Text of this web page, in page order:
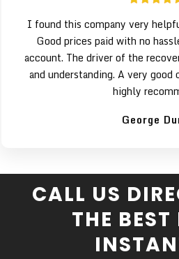
I found this company very
Good prices paid with no
account. The driver of the
and understanding. A very good
highly
George
CALL US
THE BEST